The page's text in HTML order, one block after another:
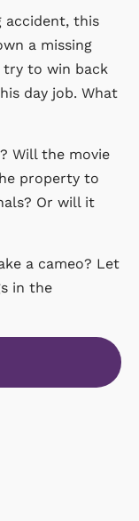
accident, this
a missing
try to win back
day job. What
Will the movie
property to
Or will it
a cameo? Let
in the